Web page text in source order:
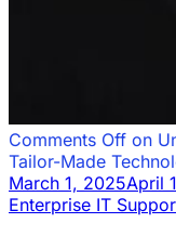
Comments Off on
Tailor-Made
March 1, 2025April
Enterprise IT